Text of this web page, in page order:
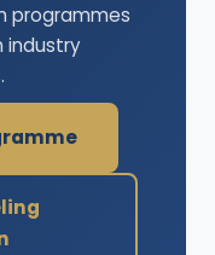
programmes
industry